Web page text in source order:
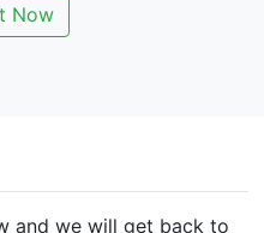
Now
and we will get back to